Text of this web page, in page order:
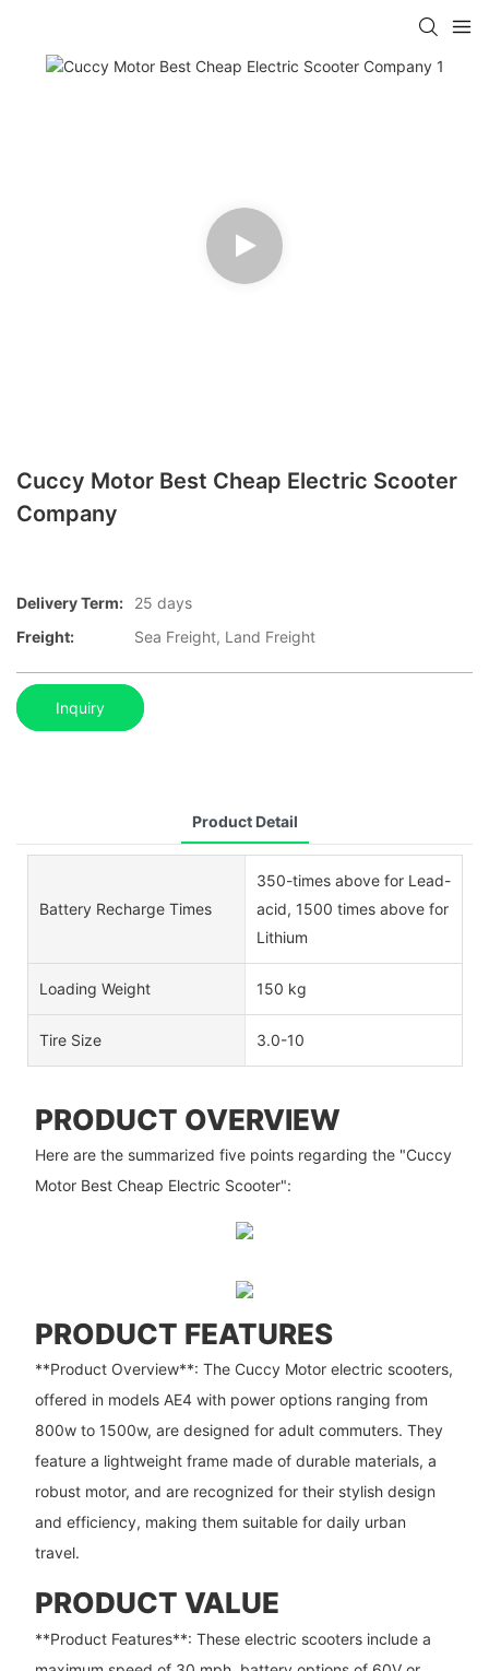
Cuccy Motor Best Cheap Electric Scooter
Company
Delivery Term:
25 days
Freight:
Sea Freight, Land Freight
Inquiry
Product Detail
Battery Recharge Times
350-times above for Lead-
acid, 1500 times above for
Lithium
Loading Weight 150 kg
Tire Size 3.0-10
PRODUCT OVERVIEW
Here are the summarized five points regarding the "Cuccy
Motor Best Cheap Electric Scooter":
PRODUCT FEATURES
**Product Overview**: The Cuccy Motor electric scooters,
offered in models AE4 with power options ranging from
800w to 1500w, are designed for adult commuters. They
feature a lightweight frame made of durable materials, a
robust motor, and are recognized for their stylish design
and efficiency, making them suitable for daily urban
travel.
PRODUCT VALUE
**Product Features**: These electric scooters include a